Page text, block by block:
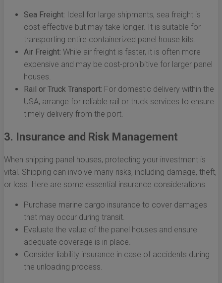
Sea Freight: Ideal for large shipments, sea freight is
cost-effective but may take longer. It is suitable for
transporting entire containerized panel house kits.
Air Freight: While air freight is faster, it is often more
expensive and may be cost-prohibitive for larger panel
houses.
Rail or Truck Transport: For domestic delivery within the
USA, arrange for reliable rail or truck services to ensure
timely delivery from the port.
3. Insurance and Risk Management
When shipping panel houses, protecting your investment is
vital. Shipping can involve many risks, including damage, theft,
or loss. Here are some essential insurance considerations:
Purchase marine cargo insurance to cover damages
that may occur during transit.
Evaluate the value of the panel houses and ensure
adequate coverage is in place.
Consider liability insurance in case of accidents during
the unloading process.